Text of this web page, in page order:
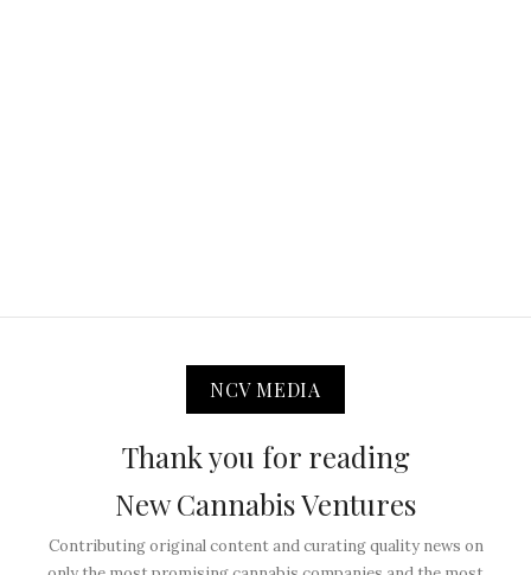
NCV MEDIA
Thank you for reading
New Cannabis Ventures
Contributing original content and curating quality news on